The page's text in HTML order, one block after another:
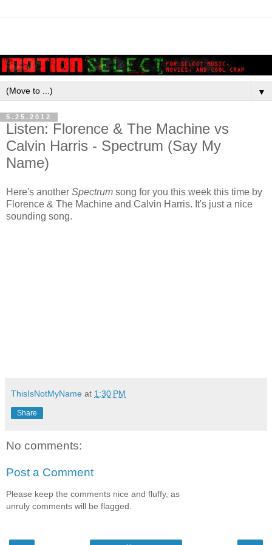
▼
5.25.2012
Listen: Florence & The Machine vs
Calvin Harris - Spectrum (Say My
Name)
Here's another Spectrum song for you this week this time by
Florence & The Machine and Calvin Harris. It's just a nice
sounding song.
ThisIsNotMyName at 1:30 PM
Share
No comments:
Post a Comment
Please keep the comments nice and fluffy, as
unruly comments will be flagged.